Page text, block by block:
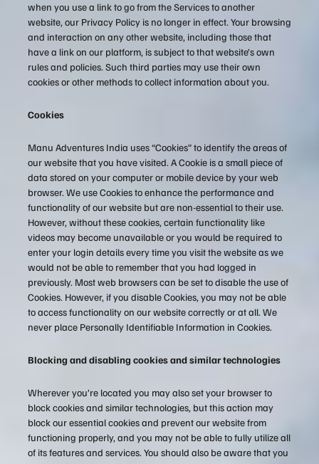
when you use a link to go from the Services to another
website, our Privacy Policy is no longer in effect. Your browsing
and interaction on any other website, including those that
have a link on our platform, is subject to that website’s own
rules and policies. Such third parties may use their own
cookies or other methods to collect information about you.
Cookies
Manu Adventures India uses “Cookies” to identify the areas of
our website that you have visited. A Cookie is a small piece of
data stored on your computer or mobile device by your web
browser. We use Cookies to enhance the performance and
functionality of our website but are non-essential to their use.
However, without these cookies, certain functionality like
videos may become unavailable or you would be required to
enter your login details every time you visit the website as we
would not be able to remember that you had logged in
previously. Most web browsers can be set to disable the use of
Cookies. However, if you disable Cookies, you may not be able
to access functionality on our website correctly or at all. We
never place Personally Identifiable Information in Cookies.
Blocking and disabling cookies and similar technologies
Wherever you’re located you may also set your browser to
block cookies and similar technologies, but this action may
block our essential cookies and prevent our website from
functioning properly, and you may not be able to fully utilize all
of its features and services. You should also be aware that you